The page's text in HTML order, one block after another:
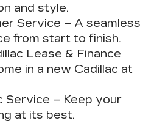
and style.
Service – A seamless
from start to finish.
Lease & Finance
in a new Cadillac at
Service – Keep your
at its best.